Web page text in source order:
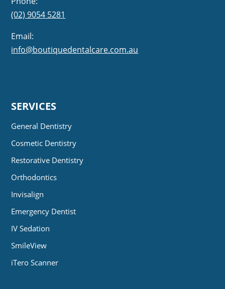
(02) 9054 5281
Email:
info@boutiquedentalcare.com.au
SERVICES
General Dentistry
Cosmetic Dentistry
Restorative Dentistry
Orthodontics
Invisalign
Emergency Dentist
IV Sedation
SmileView
iTero Scanner